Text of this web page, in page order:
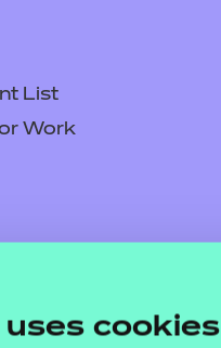
cookies
List
Work